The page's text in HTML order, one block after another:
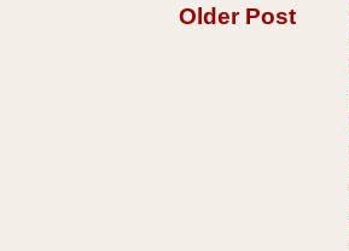
Older Post